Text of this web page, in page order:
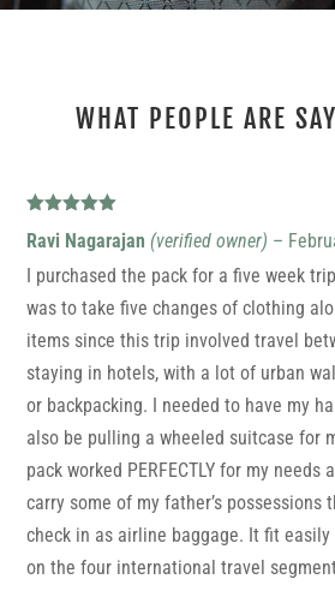
WHAT PEOPLE ARE
of 5
Ravi Nagarajan (verified owner) –
I purchased the pack for a five week
was to take five changes of clothing
items since this trip involved travel
staying in hotels, with a lot of urban
or backpacking. I needed to have my
also be pulling a wheeled suitcase for
pack worked PERFECTLY for my
carry some of my father’s
check in as airline baggage. It fit
on the four international travel